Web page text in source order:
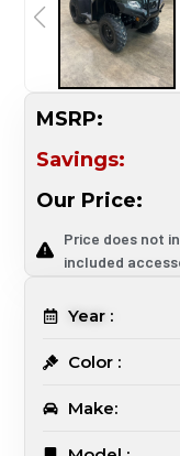
MSRP:
Savings:
Our Price:
Price does not
included
Year :
Color :
Make: